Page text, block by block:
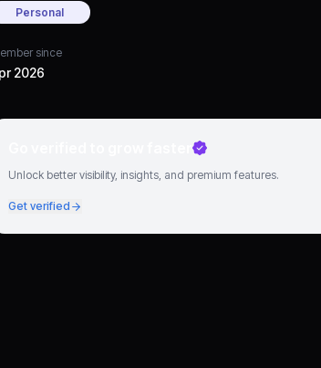
Personal
since
2026
Unlock better visibility, insights, and premium features.
Get verified